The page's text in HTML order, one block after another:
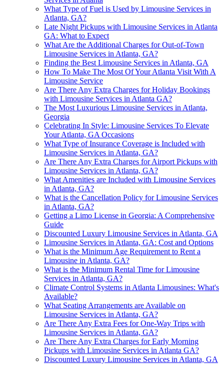
What Type of Fuel is Used by Limousine Services in
Atlanta, GA?
Late Night Pickups with Limousine Services in Atlanta
GA: What to Expect
What Are the Additional Charges for Out-of-Town
Limousine Services in Atlanta, GA?
Finding the Best Limousine Services in Atlanta, GA
How To Make The Most Of Your Atlanta Visit With A
Limousine Service
Are There Any Extra Charges for Holiday Bookings
with Limousine Services in Atlanta GA?
The Most Luxurious Limousine Services in Atlanta,
Georgia
Celebrating In Style: Limousine Services To Elevate
Your Atlanta, GA Occasions
What Type of Insurance Coverage is Included with
Limousine Services in Atlanta, GA?
Are There Any Extra Charges for Airport Pickups with
Limousine Services in Atlanta, GA?
What Amenities are Included with Limousine Services
in Atlanta, GA?
What is the Cancellation Policy for Limousine Services
in Atlanta, GA?
Getting a Limo License in Georgia: A Comprehensive
Guide
Discounted Luxury Limousine Services in Atlanta, GA
Limousine Services in Atlanta, GA: Cost and Options
What is the Minimum Age Requirement to Rent a
Limousine in Atlanta, GA?
What is the Minimum Rental Time for Limousine
Services in Atlanta, GA?
Climate Control Systems in Atlanta Limousines: What's
Available?
What Seating Arrangements are Available on
Limousine Services in Atlanta, GA?
Are There Any Extra Fees for One-Way Trips with
Limousine Services in Atlanta, GA?
Are There Any Extra Charges for Early Morning
Pickups with Limousine Services in Atlanta GA?
Discounted Luxury Limousine Services in Atlanta, GA